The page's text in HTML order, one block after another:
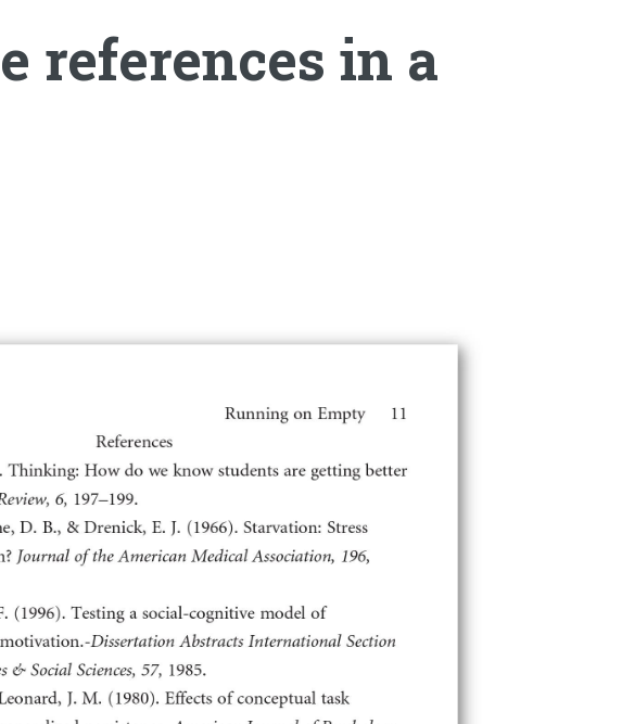
references in a